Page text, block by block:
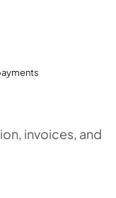
invoices, and